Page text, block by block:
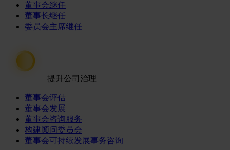
董事会继任
董事长继任
委员会主席继任
提升公司治理
董事会评估
董事会发展
董事会咨询服务
构建顾问委员会
董事会可持续发展事务咨询